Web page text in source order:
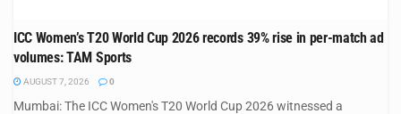
ICC Women’s T20 World Cup 2026 records 39% rise in per-match ad
volumes: TAM Sports
AUGUST 7, 2026 0
Mumbai: The ICC Women's T20 World Cup 2026 witnessed a